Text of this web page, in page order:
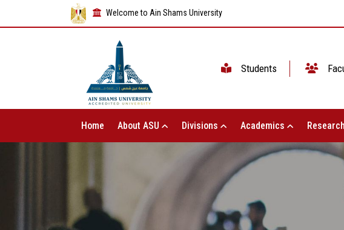
Welcome to Ain Shams University
Students
Home About ASU Divisions Academics Research